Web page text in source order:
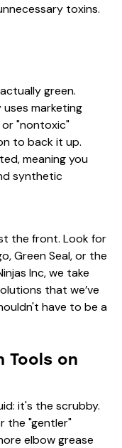
toxins.
green.
uses marketing
or "nontoxic"
to back it up.
meaning you
synthetic
the front. Look for
Green Seal, or the
Inc, we take
that we’ve
have to be a
Tools on
it's the scrubby.
the "gentler"
elbow grease